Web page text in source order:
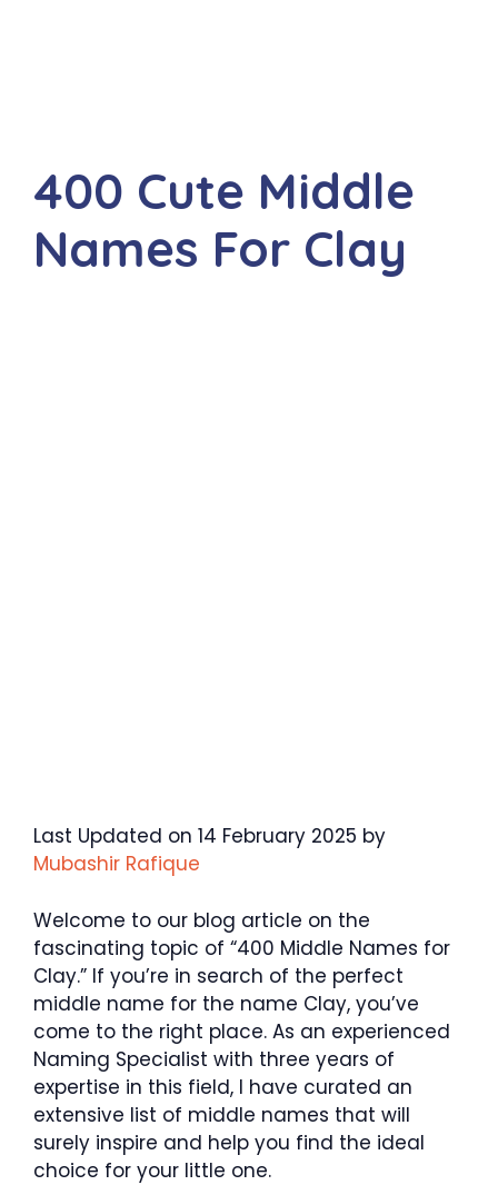
400 Cute Middle
Names For Clay
Last Updated on 14 February 2025 by
Mubashir Rafique
Welcome to our blog article on the
fascinating topic of “400 Middle Names for
Clay.” If you’re in search of the perfect
middle name for the name Clay, you’ve
come to the right place. As an experienced
Naming Specialist with three years of
expertise in this field, I have curated an
extensive list of middle names that will
surely inspire and help you find the ideal
choice for your little one.